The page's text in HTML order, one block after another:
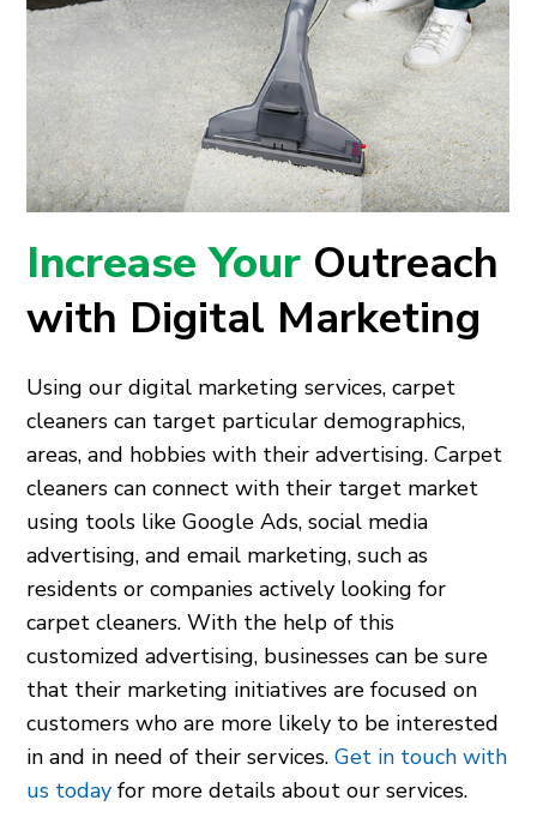
Increase Your Outreach
with Digital Marketing
Using our digital marketing services, carpet
cleaners can target particular demographics,
areas, and hobbies with their advertising. Carpet
cleaners can connect with their target market
using tools like Google Ads, social media
advertising, and email marketing, such as
residents or companies actively looking for
carpet cleaners. With the help of this
customized advertising, businesses can be sure
that their marketing initiatives are focused on
customers who are more likely to be interested
in and in need of their services.Get in touch with
us today for more details about our services.